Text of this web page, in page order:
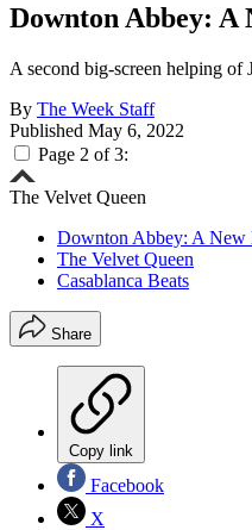
Downton Abbey:
A second big-screen helping of
By The Week Staff
Published May 6, 2022
Page 2 of 3:
The Velvet Queen
Downton Abbey: A New
The Velvet Queen
Casablanca Beats
Share
Copy link
Facebook
X